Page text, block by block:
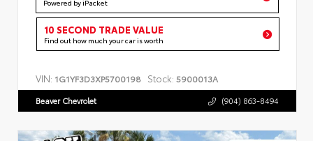
Powered by iPacket
10 SECOND TRADE VALUE
Find out how much your car is worth
VIN: 1G1YF3D3XP5700198 Stock: 5900013A
Beaver Chevrolet (904) 863-8494